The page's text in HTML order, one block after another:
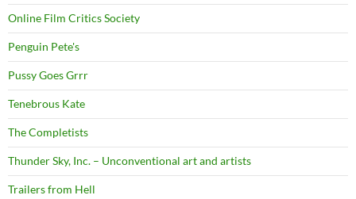
Online Film Critics Society
Penguin Pete's
Pussy Goes Grrr
Tenebrous Kate
The Completists
Thunder Sky, Inc. – Unconventional art and artists
Trailers from Hell